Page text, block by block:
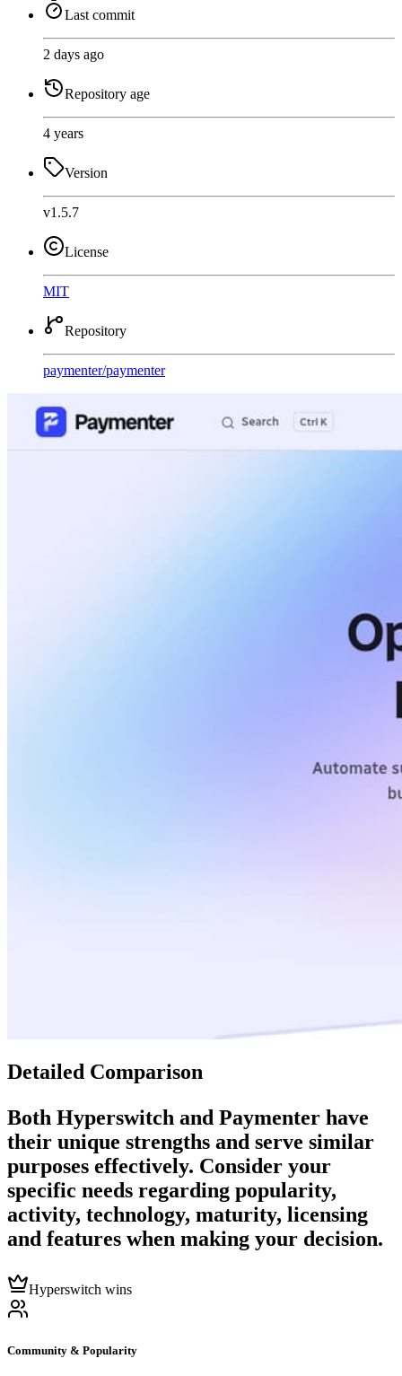
Last commit
2 days ago
Repository age
4 years
Version
v1.5.7
License
MIT
Repository
paymenter/paymenter
Detailed Comparison
Both Hyperswitch and Paymenter have
their unique strengths and serve similar
purposes effectively. Consider your
specific needs regarding popularity,
activity, technology, maturity, licensing
and features when making your decision.
Hyperswitch wins
Community & Popularity